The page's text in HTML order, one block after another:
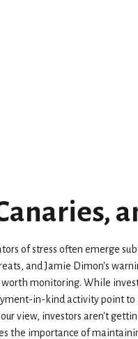
of stress often emerge
and Jamie Dimon's
monitoring. While
in-kind activity point
view, investors aren't
the importance of